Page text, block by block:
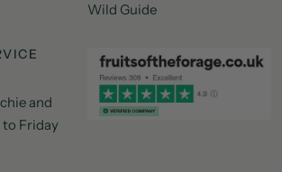
Wild Guide
and
Friday